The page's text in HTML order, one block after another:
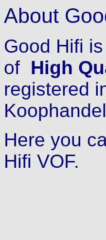
About
Good Hifi
of High
registered
Here you
Hifi VOF.